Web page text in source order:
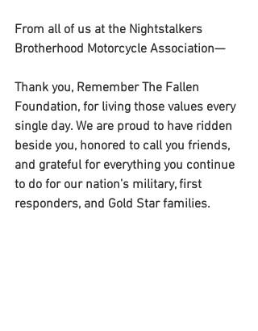
From all of us at the Nightstalkers
Brotherhood Motorcycle Association—
Thank you, Remember The Fallen
Foundation, for living those values every
single day. We are proud to have ridden
beside you, honored to call you friends,
and grateful for everything you continue
to do for our nation’s military, first
responders, and Gold Star families.